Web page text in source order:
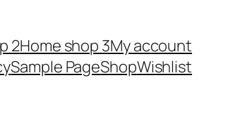
2Home shop 3My account
Sample PageShopWishlist